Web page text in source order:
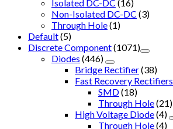
Isolated DC-DC (16)
Non-Isolated DC-DC (3)
Through Hole(1)
Default(5)
Discrete Component(1071)
Diodes (446)
Bridge Rectifier(38)
Fast Recovery Rectifiers
SMD(18)
Through Hole(21)
High Voltage Diode(4)
Through Hole(4)